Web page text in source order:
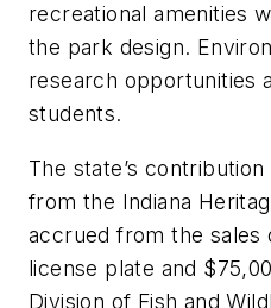
recreational amenities
the park design.
research opportunities
students.
The state’s
from the Indiana
accrued from the sales
license plate and
Division of Fish and